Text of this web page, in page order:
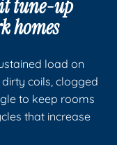
tune-up
homes
load on
coils, clogged
to keep rooms
that increase